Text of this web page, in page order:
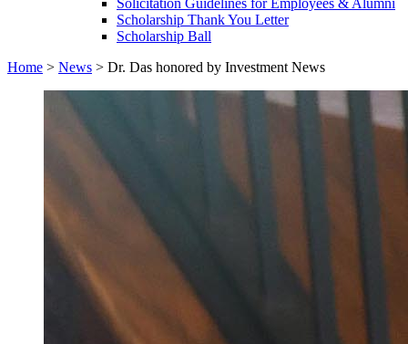
Scholarship Thank You Letter
Scholarship Ball
Home > News > Dr. Das honored by Investment News